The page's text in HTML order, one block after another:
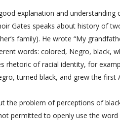
explanation and
Gates speaks about history of
family). He wrote “My
words: colored, Negro, black,
rhetoric of racial identity, for
turned black, and grew the first
the problem of perceptions of
permitted to openly use the word